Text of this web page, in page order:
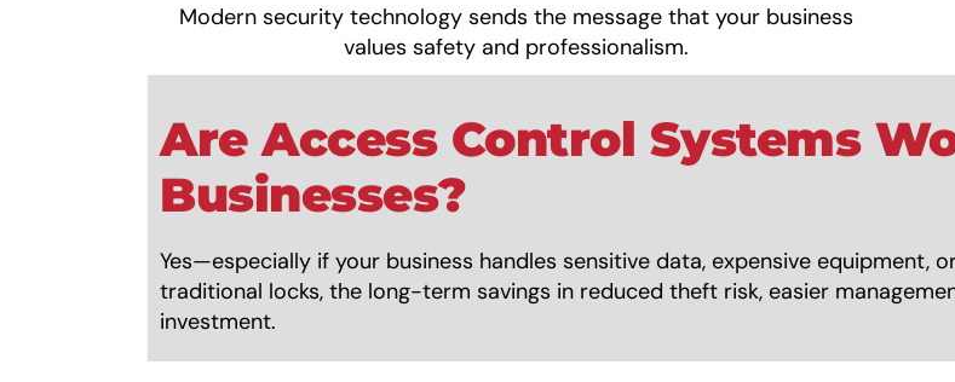
Modern security technology sends the message that your business
values safety and professionalism.
Are Access Control Systems
Businesses?
Yes—especially if your business handles sensitive data, expensive equipment,
traditional locks, the long-term savings in reduced theft risk, easier
investment.